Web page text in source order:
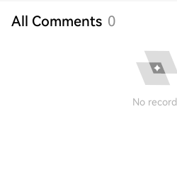
All Comments 0
No